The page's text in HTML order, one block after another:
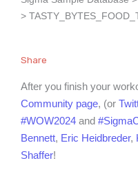
>
Share
After you finish your
Community page, (or
#WOW2024 and
Bennett, Eric Heidbreder,
Shaffer!